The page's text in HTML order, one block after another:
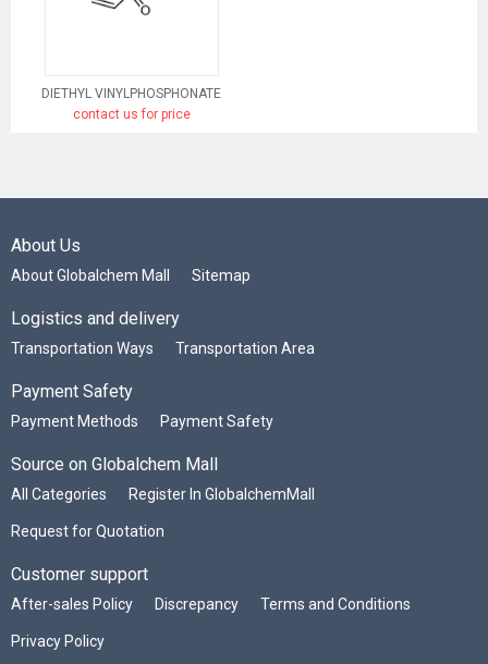
DIETHYL VINYLPHOSPHONATE
contact us for price
About Us
About Globalchem Mall Sitemap
Logistics and delivery
Transportation Ways Transportation Area
Payment Safety
Payment Methods Payment Safety
Source on Globalchem Mall
All Categories Register In GlobalchemMall
Request for Quotation
Customer support
After-sales Policy Discrepancy Terms and Conditions
Privacy Policy